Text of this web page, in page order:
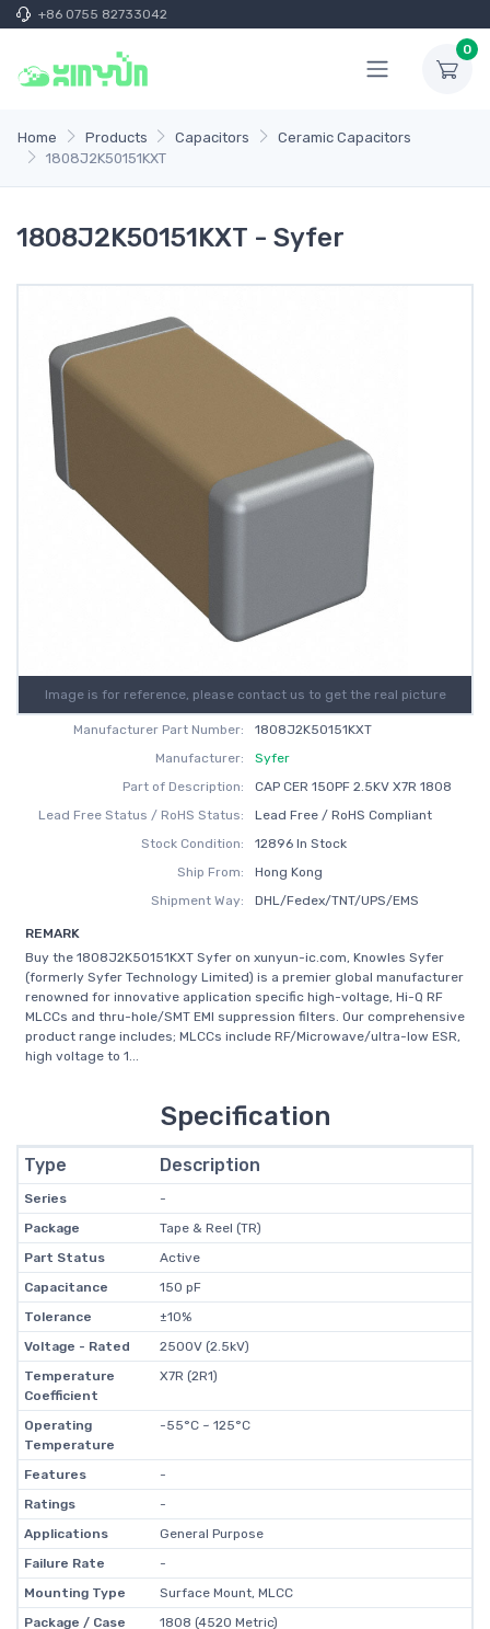
+86 0755 82733042
0
Home Products Capacitors
Ceramic Capacitors
1808J2K50151KXT
1808J2K50151KXT - Syfer
Image is for reference, please contact us to get the real picture
Manufacturer Part Number:
1808J2K50151KXT
Manufacturer:
Syfer
Part of Description:
CAP CER 150PF 2.5KV X7R 1808
Lead Free Status / RoHS Status:
Lead Free / RoHS Compliant
Stock Condition:
12896 In Stock
Ship From:
Hong Kong
Shipment Way:
DHL/Fedex/TNT/UPS/EMS
REMARK
Buy the 1808J2K50151KXT Syfer on xunyun-ic.com, Knowles Syfer
(formerly Syfer Technology Limited) is a premier global manufacturer
renowned for innovative application specific high-voltage, Hi-Q RF
MLCCs and thru-hole/SMT EMI suppression filters. Our comprehensive
product range includes; MLCCs include RF/Microwave/ultra-low ESR,
high voltage to 1...
Specification
Type Description
Series
-
Package
Tape & Reel (TR)
Part Status
Active
Capacitance
150 pF
Tolerance
±10%
Voltage - Rated
2500V (2.5kV)
Temperature
Coefficient
X7R (2R1)
Operating
Temperature
-55°C ~ 125°C
Features
-
Ratings
-
Applications
General Purpose
Failure Rate
-
Mounting Type
Surface Mount, MLCC
Package / Case
1808 (4520 Metric)